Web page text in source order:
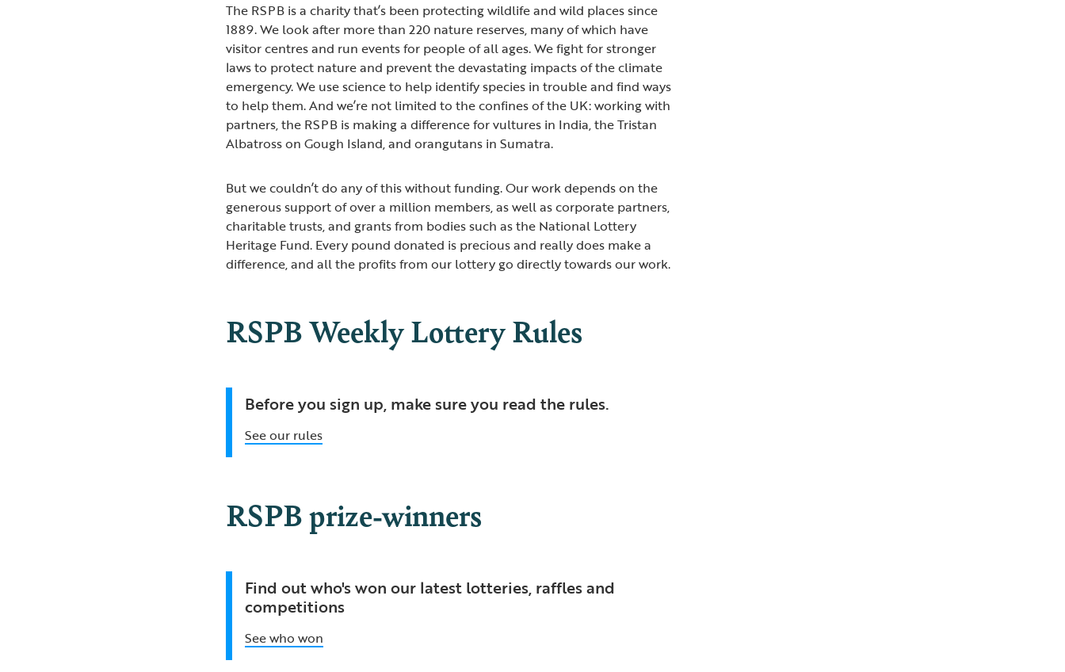
The RSPB is a charity that’s been protecting wildlife and wild places since
1889. We look after more than 220 nature reserves, many of which have
visitor centres and run events for people of all ages. We fight for stronger
laws to protect nature and prevent the devastating impacts of the climate
emergency. We use science to help identify species in trouble and find ways
to help them. And we’re not limited to the confines of the UK: working with
partners, the RSPB is making a difference for vultures in India, the Tristan
Albatross on Gough Island, and orangutans in Sumatra.
But we couldn’t do any of this without funding. Our work depends on the
generous support of over a million members, as well as corporate partners,
charitable trusts, and grants from bodies such as the National Lottery
Heritage Fund. Every pound donated is precious and really does make a
difference, and all the profits from our lottery go directly towards our work.
RSPB Weekly Lottery Rules
Before you sign up, make sure you read the rules.
See our rules
RSPB prize-winners
Find out who's won our latest lotteries, raffles and
competitions
See who won